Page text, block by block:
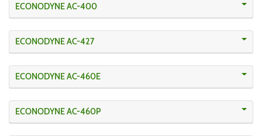
ECONODYNE AC-400
ECONODYNE AC-427
ECONODYNE AC-460E
ECONODYNE AC-460P